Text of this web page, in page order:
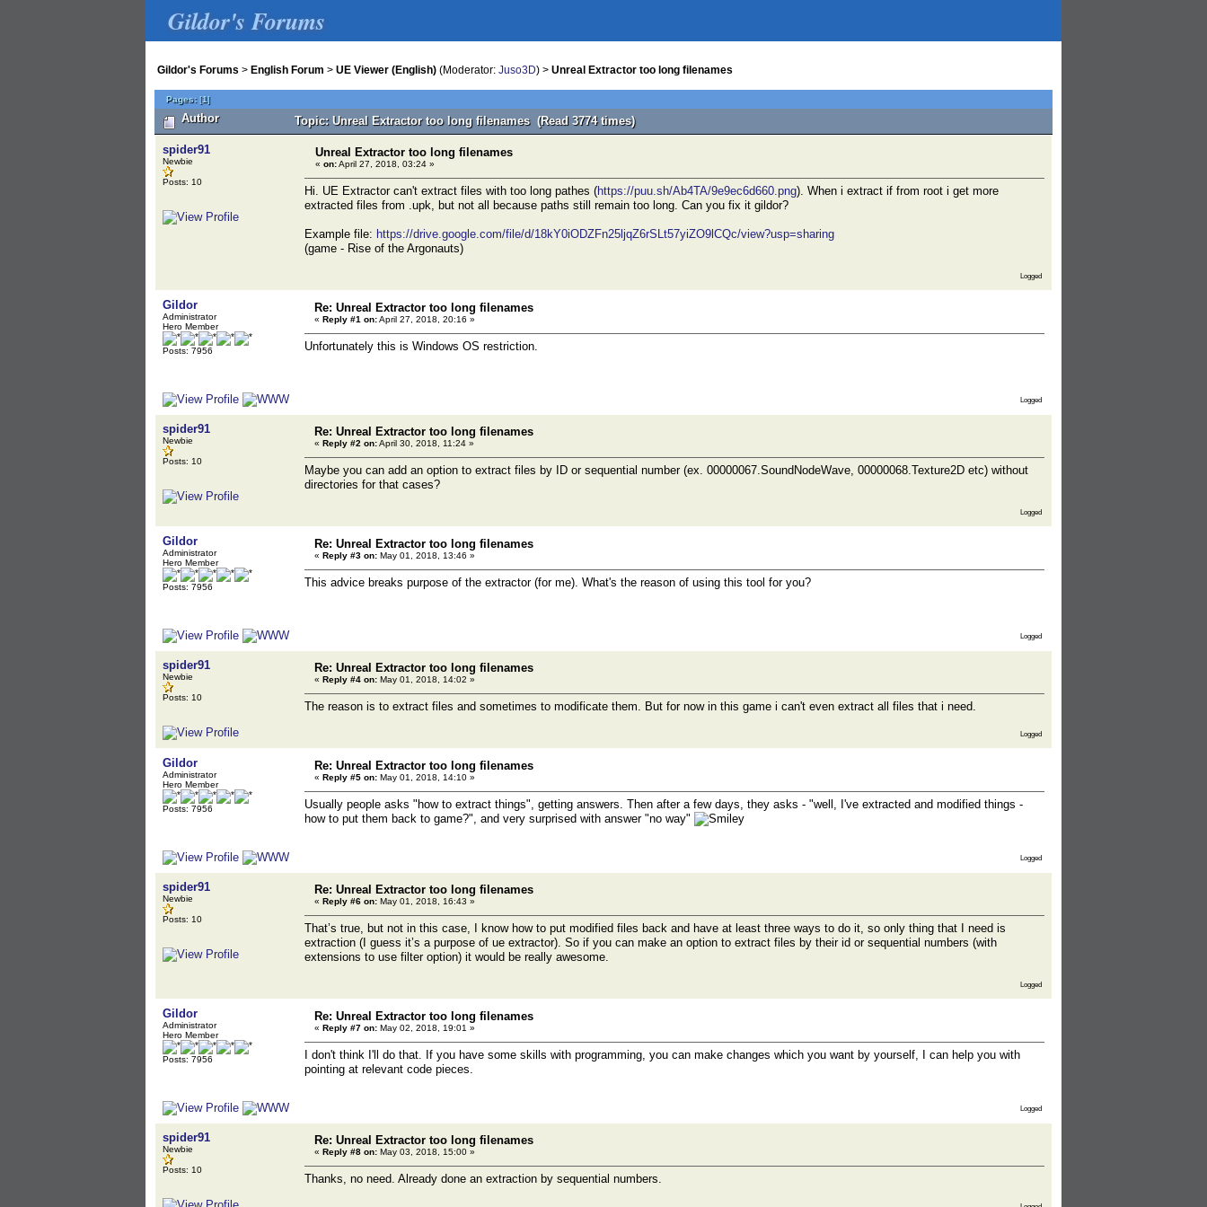
Gildor's Forums
Gildor's Forums > English Forum > UE Viewer (English) (Moderator: Juso3D) > Unreal Extractor too long filenames
Pages:[1]
Author Topic: Unreal Extractor too long filenames (Read 3774 times)
spider91
Newbie
Posts: 10
Unreal Extractor too long filenames
« on:April 27, 2018, 03:24 »
Hi. UE Extractor can't extract files with too long pathes (https://puu.sh/Ab4TA/9e9ec6d660.png). When i extract if from root i get more
extracted files from .upk, but not all because paths still remain too long. Can you fix it gildor?
Example file: https://drive.google.com/file/d/18kY0iODZFn25ljqZ6rSLt57yiZO9lCQc/view?usp=sharing
(game - Rise of the Argonauts)
Logged
Gildor
Administrator
Hero Member
Posts: 7956
Re: Unreal Extractor too long filenames
« Reply #1 on:April 27, 2018, 20:16 »
Unfortunately this is Windows OS restriction.
Logged
spider91
Newbie
Posts: 10
Re: Unreal Extractor too long filenames
« Reply #2 on:April 30, 2018, 11:24 »
Maybe you can add an option to extract files by ID or sequential number (ex. 00000067.SoundNodeWave, 00000068.Texture2D etc) without
directories for that cases?
Logged
Gildor
Administrator
Hero Member
Posts: 7956
Re: Unreal Extractor too long filenames
« Reply #3 on: May 01, 2018, 13:46 »
This advice breaks purpose of the extractor (for me). What's the reason of using this tool for you?
Logged
spider91
Newbie
Posts: 10
Re: Unreal Extractor too long filenames
« Reply #4 on: May 01, 2018, 14:02 »
The reason is to extract files and sometimes to modificate them. But for now in this game i can't even extract all files that i need.
Logged
Gildor
Administrator
Hero Member
Posts: 7956
Re: Unreal Extractor too long filenames
« Reply #5 on: May 01, 2018, 14:10 »
Usually people asks "how to extract things", getting answers. Then after a few days, they asks - "well, I've extracted and modified things -
how to put them back to game?", and very surprised with answer "no way"
Logged
spider91
Newbie
Posts: 10
Re: Unreal Extractor too long filenames
« Reply #6 on: May 01, 2018, 16:43 »
That’s true, but not in this case, I know how to put modified files back and have at least three ways to do it, so only thing that I need is
extraction (I guess it’s a purpose of ue extractor). So if you can make an option to extract files by their id or sequential numbers (with
extensions to use filter option) it would be really awesome.
Logged
Gildor
Administrator
Hero Member
Posts: 7956
Re: Unreal Extractor too long filenames
« Reply #7 on: May 02, 2018, 19:01 »
I don't think I'll do that. If you have some skills with programming, you can make changes which you want by yourself, I can help you with
pointing at relevant code pieces.
Logged
spider91
Newbie
Posts: 10
Re: Unreal Extractor too long filenames
« Reply #8 on: May 03, 2018, 15:00 »
Thanks, no need. Already done an extraction by sequential numbers.